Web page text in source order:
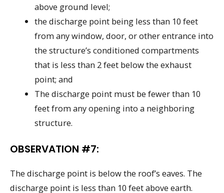
above ground level;
the discharge point being less than 10 feet
from any window, door, or other entrance into
the structure’s conditioned compartments
that is less than 2 feet below the exhaust
point; and
The discharge point must be fewer than 10
feet from any opening into a neighboring
structure.
OBSERVATION #7:
The discharge point is below the roof’s eaves. The
discharge point is less than 10 feet above earth.